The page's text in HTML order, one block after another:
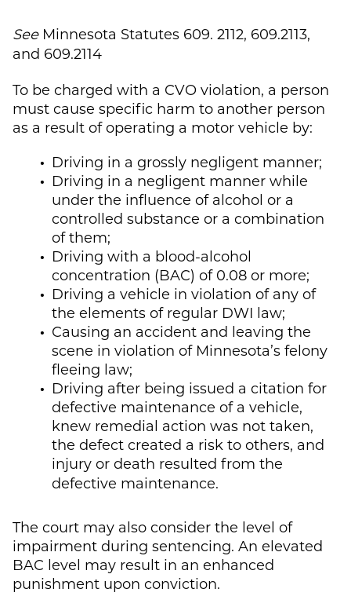
See Minnesota Statutes 609. 2112, 609.2113,
and 609.2114
To be charged with a CVO violation, a person
must cause specific harm to another person
as a result of operating a motor vehicle by:
Driving in a grossly negligent manner;
Driving in a negligent manner while
under the influence of alcohol or a
controlled substance or a combination
of them;
Driving with a blood-alcohol
concentration (BAC) of 0.08 or more;
Driving a vehicle in violation of any of
the elements of regular DWI law;
Causing an accident and leaving the
scene in violation of Minnesota’s felony
fleeing law;
Driving after being issued a citation for
defective maintenance of a vehicle,
knew remedial action was not taken,
the defect created a risk to others, and
injury or death resulted from the
defective maintenance.
The court may also consider the level of
impairment during sentencing. An elevated
BAC level may result in an enhanced
punishment upon conviction.